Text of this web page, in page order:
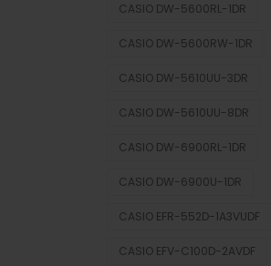
CASIO DW-5600RL-1DR
CASIO DW-5600RW-1DR
CASIO DW-5610UU-3DR
CASIO DW-5610UU-8DR
CASIO DW-6900RL-1DR
CASIO DW-6900U-1DR
CASIO EFR-552D-1A3VUDF
CASIO EFV-C100D-2AVDF